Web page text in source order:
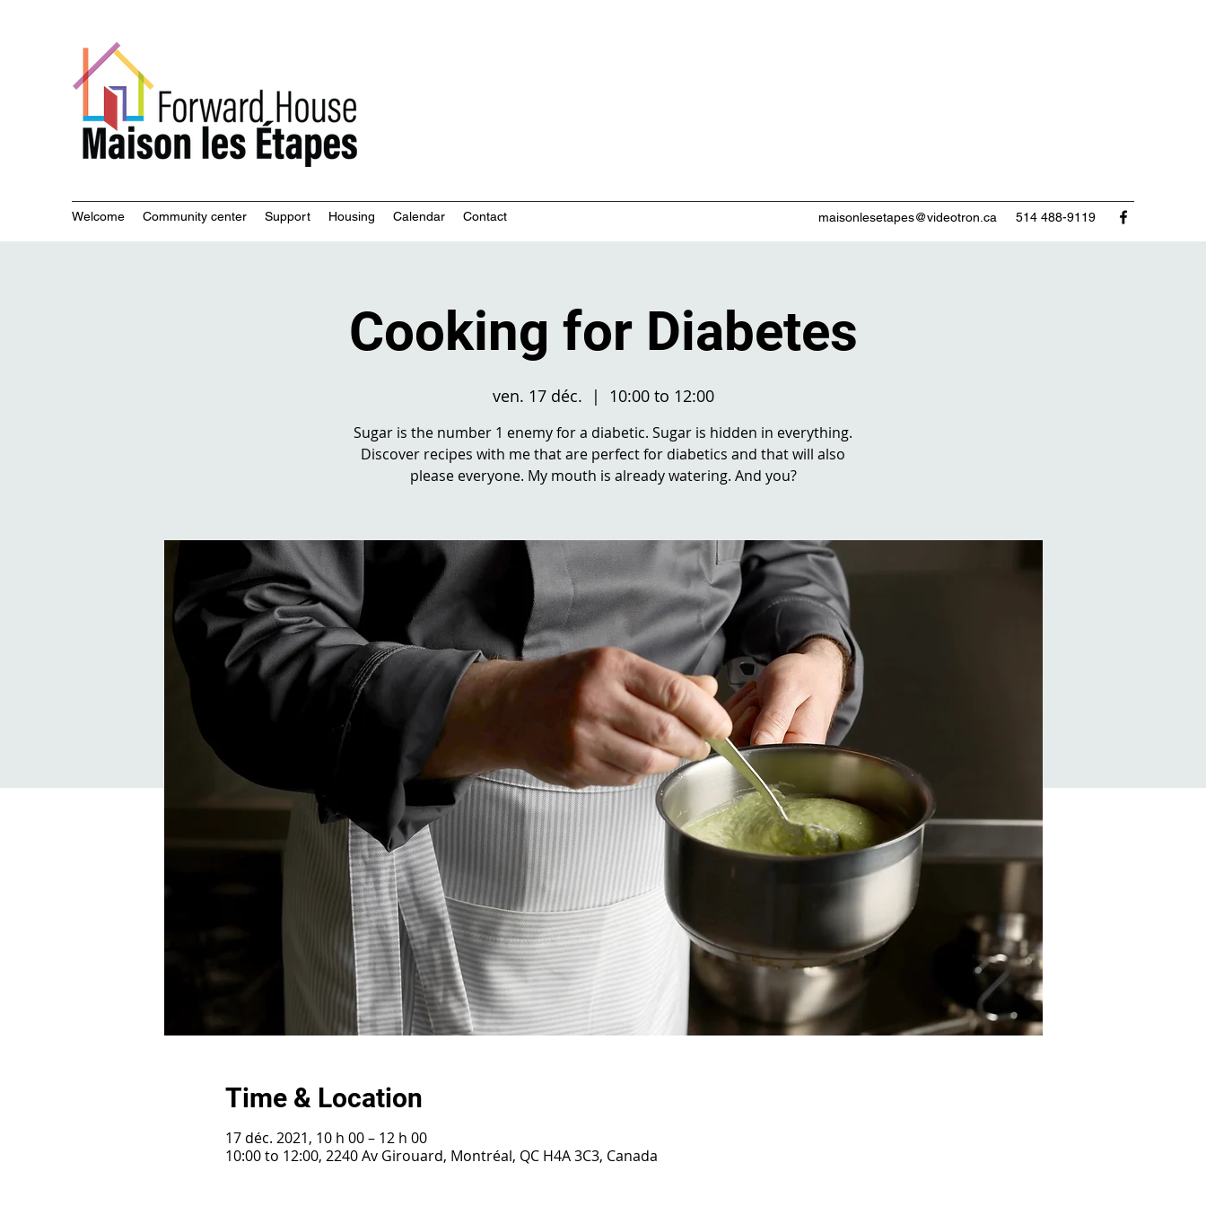
Welcome Community center Support Housing Calendar Contact maisonlesetapes@videotron.ca 514 488-9119
Cooking for Diabetes
ven. 17 déc.
  |
10:00 to 12:00
Sugar is the number 1 enemy for a diabetic. Sugar is hidden in everything.
Discover recipes with me that are perfect for diabetics and that will also
please everyone. My mouth is already watering. And you?
Time & Location
17 déc. 2021, 10 h 00 – 12 h 00
10:00 to 12:00, 2240 Av Girouard, Montréal, QC H4A 3C3, Canada